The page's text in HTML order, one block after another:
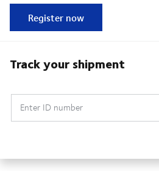
Register now
Track your shipment
Enter ID number